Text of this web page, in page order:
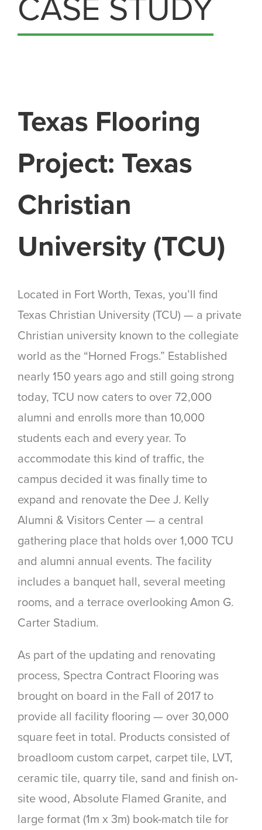
Texas Flooring
Project: Texas
Christian
University (TCU)
Located in Fort Worth, Texas, you’ll find
Texas Christian University (TCU) — a private
Christian university known to the collegiate
world as the “Horned Frogs.” Established
nearly 150 years ago and still going strong
today, TCU now caters to over 72,000
alumni and enrolls more than 10,000
students each and every year. To
accommodate this kind of traffic, the
campus decided it was finally time to
expand and renovate the Dee J. Kelly
Alumni & Visitors Center — a central
gathering place that holds over1,000 TCU
and alumni annual events. The facility
includes a banquet hall, several meeting
rooms, and a terrace overlooking Amon G.
Carter Stadium.
As part of the updating and renovating
process, Spectra Contract Flooring was
brought on board in the Fall of 2017 to
provide all facility flooring — over 30,000
square feet in total. Products consisted of
broadloom custom carpet, carpet tile, LVT,
ceramic tile, quarry tile, sand and finish on-
site wood, Absolute Flamed Granite, and
large format (1m x 3m) book-match tile for